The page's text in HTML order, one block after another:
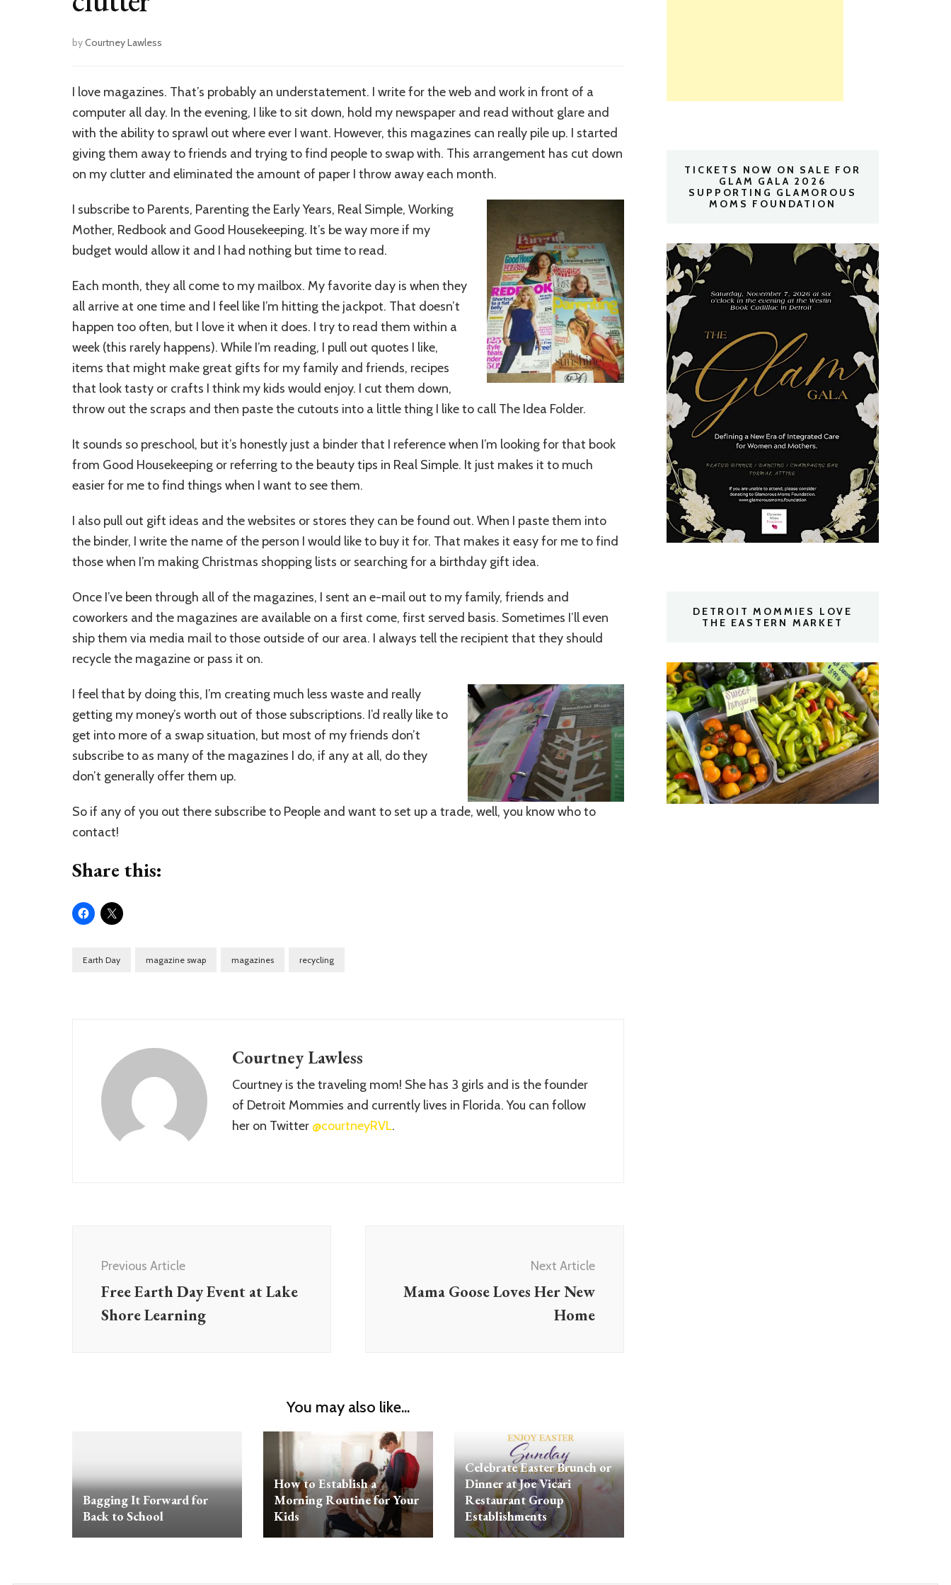
byCourtney Lawless
I love magazines. That’s probably an understatement. I write for the web and work in front of a
computer all day. In the evening, I like to sit down, hold my newspaper and read without glare and
with the ability to sprawl out where ever I want. However, this magazines can really pile up. I started
giving them away to friends and trying to find people to swap with. This arrangement has cut down
on my clutter and eliminated the amount of paper I throw away each month.
I subscribe to Parents, Parenting the Early Years, Real Simple, Working
Mother, Redbook and Good Housekeeping. It’s be way more if my
budget would allow it and I had nothing but time to read.
Each month, they all come to my mailbox. My favorite day is when they
all arrive at one time and I feel like I’m hitting the jackpot. That doesn’t
happen too often, but I love it when it does. I try to read them within a
week (this rarely happens). While I’m reading, I pull out quotes I like,
items that might make great gifts for my family and friends, recipes
that look tasty or crafts I think my kids would enjoy. I cut them down,
throw out the scraps and then paste the cutouts into a little thing I like to call The Idea Folder.
It sounds so preschool, but it’s honestly just a binder that I reference when I’m looking for that book
from Good Housekeeping or referring to the beauty tips in Real Simple. It just makes it to much
easier for me to find things when I want to see them.
I also pull out gift ideas and the websites or stores they can be found out. When I paste them into
the binder, I write the name of the person I would like to buy it for. That makes it easy for me to find
those when I’m making Christmas shopping lists or searching for a birthday gift idea.
Once I’ve been through all of the magazines, I sent an e-mail out to my family, friends and
coworkers and the magazines are available on a first come, first served basis. Sometimes I’ll even
ship them via media mail to those outside of our area. I always tell the recipient that they should
recycle the magazine or pass it on.
I feel that by doing this, I’m creating much less waste and really
getting my money’s worth out of those subscriptions. I’d really like to
get into more of a swap situation, but most of my friends don’t
subscribe to as many of the magazines I do, if any at all, do they
don’t generally offer them up.
So if any of you out there subscribe to People and want to set up a trade, well, you know who to
contact!
Share this:
Earth Day magazine swap magazines recycling
Courtney Lawless
Courtney is the traveling mom! She has 3 girls and is the founder
of Detroit Mommies and currently lives in Florida. You can follow
her on Twitter @courtneyRVL.
Navigation
Previous Article
Free Earth Day Event at Lake
Shore Learning
Next Article
Mama Goose Loves Her New
Home
You may also like...
Bagging It Forward for
Back to School
How to Establish a
Morning Routine for Your
Kids
Celebrate Easter Brunch or
Dinner at Joe Vicari
Restaurant Group
Establishments
TICKETS NOW ON SALE FOR
GLAM GALA 2026
SUPPORTING GLAMOROUS
MOMS FOUNDATION
DETROIT MOMMIES LOVE
THE EASTERN MARKET